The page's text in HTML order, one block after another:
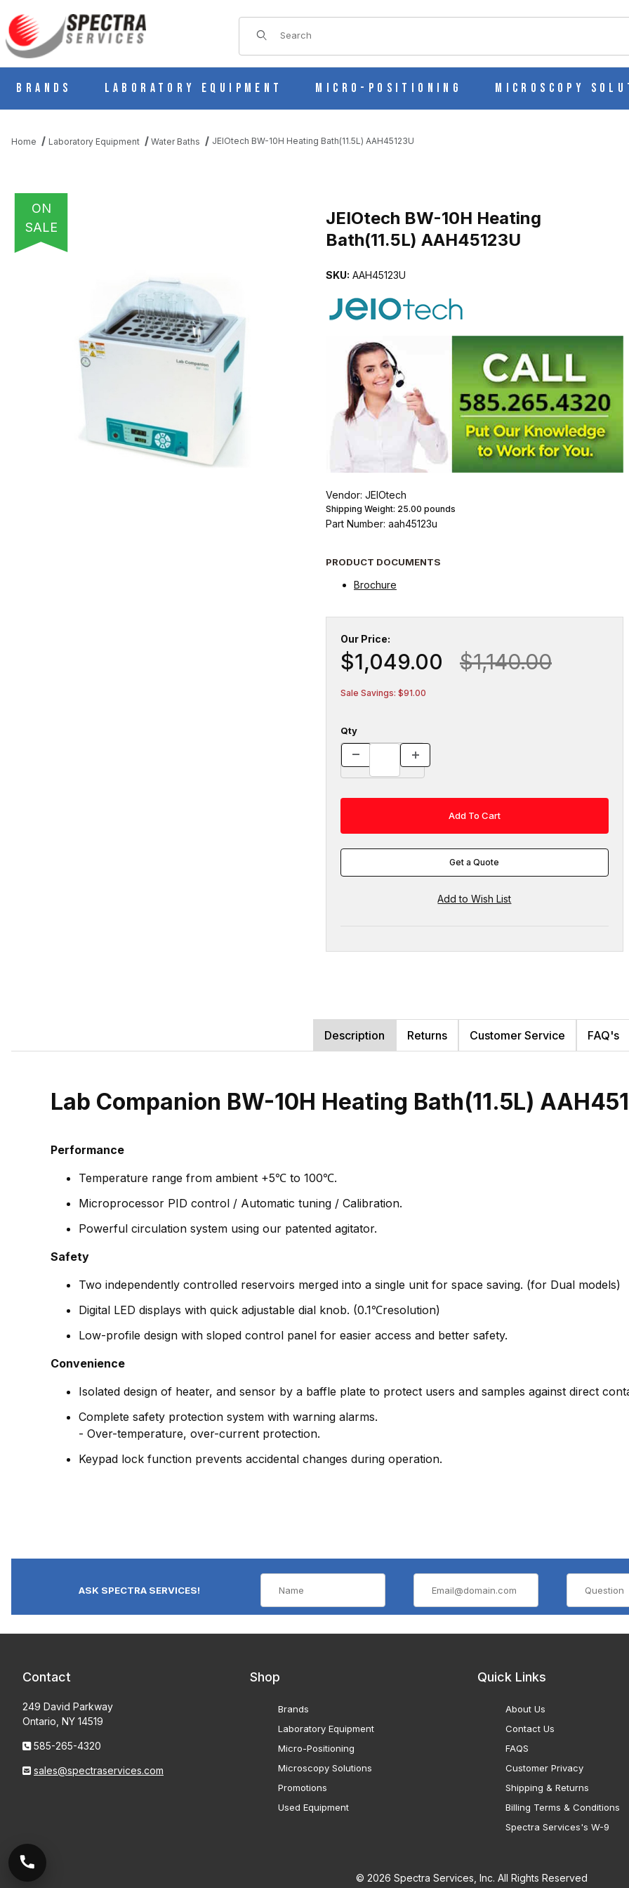
Product Search
Brands Laboratory Equipment Micro-Positioning Microscopy
Home Laboratory Equipment Water Baths JEIOtech BW-10H Heating Bath(11.5L) AAH45123U
ON
SALE
JEIOtech BW-10H Heating
Bath(11.5L) AAH45123U
SKU: AAH45123U
Vendor: JEIOtech
Shipping Weight: 25.00 pounds
Part Number: aah45123u
PRODUCT DOCUMENTS
Brochure
Our Price:
$1,049.00 $1,140.00
Sale Savings: $91.00
Qty
Get a Quote
Description Returns Customer Service FAQ's
Lab Companion BW-10H Heating Bath(11.5L)
Performance
Temperature range from ambient +5℃ to 100℃.
Microprocessor PID control / Automatic tuning / Calibration.
Powerful circulation system using our patented agitator.
Safety
Two independently controlled reservoirs merged into a single unit for space saving. (for Dual models)
Digital LED displays with quick adjustable dial knob. (0.1℃resolution)
Low-profile design with sloped control panel for easier access and better safety.
Convenience
Isolated design of heater, and sensor by a baffle plate to protect users and samples against direct
Complete safety protection system with warning alarms.
- Over-temperature, over-current protection.
Keypad lock function prevents accidental changes during operation.
ASK SPECTRA SERVICES!
Contact
249 David Parkway
Ontario, NY 14519
585-265-4320
sales@spectraservices.com
Shop
Brands
Laboratory Equipment
Micro-Positioning
Microscopy Solutions
Promotions
Used Equipment
Quick Links
About Us
Contact Us
FAQS
Customer Privacy
Shipping & Returns
Billing Terms & Conditions
Spectra Services's W-9
© 2026 Spectra Services, Inc. All Rights Reserved